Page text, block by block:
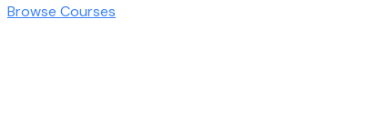
Browse Courses